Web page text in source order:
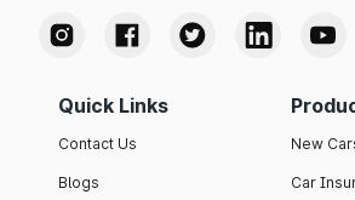
Quick Links
Contact Us
Blogs
New
Car